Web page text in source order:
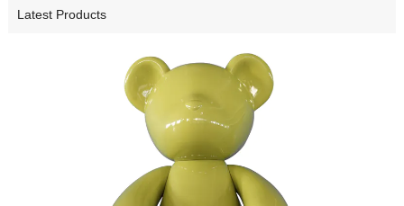
Latest Products